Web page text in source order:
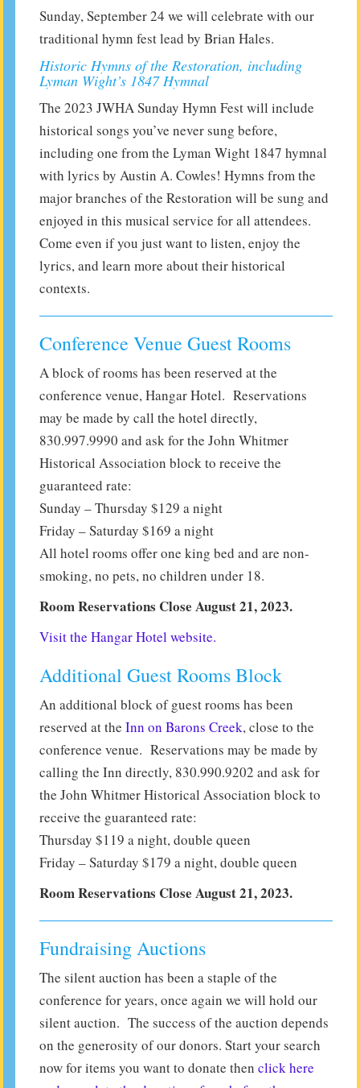
Sunday, September 24 we will celebrate with our
traditional hymn fest lead by Brian Hales.
Historic Hymns of the Restoration, including
Lyman Wight’s 1847 Hymnal
The 2023 JWHA Sunday Hymn Fest will include
historical songs you’ve never sung before,
including one from the Lyman Wight 1847 hymnal
with lyrics by Austin A. Cowles! Hymns from the
major branches of the Restoration will be sung and
enjoyed in this musical service for all attendees.
Come even if you just want to listen, enjoy the
lyrics, and learn more about their historical
contexts.
Conference Venue Guest Rooms
A block of rooms has been reserved at the
conference venue, Hangar Hotel. Reservations
may be made by call the hotel directly,
830.997.9990 and ask for the John Whitmer
Historical Association block to receive the
guaranteed rate:
Sunday – Thursday $129 a night
Friday – Saturday $169 a night
All hotel rooms offer one king bed and are non-
smoking, no pets, no children under 18.
Room Reservations Close August 21, 2023.
Visit the Hangar Hotel website.
Additional Guest Rooms Block
An additional block of guest rooms has been
reserved at the Inn on Barons Creek, close to the
conference venue. Reservations may be made by
calling the Inn directly, 830.990.9202 and ask for
the John Whitmer Historical Association block to
receive the guaranteed rate:
Thursday $119 a night, double queen
Friday – Saturday $179 a night, double queen
Room Reservations Close August 21, 2023.
Fundraising Auctions
The silent auction has been a staple of the
conference for years, once again we will hold our
silent auction. The success of the auction depends
on the generosity of our donors. Start your search
now for items you want to donate then click here